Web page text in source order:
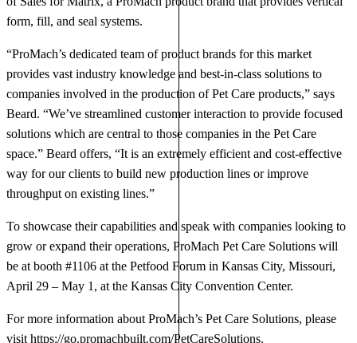
form, fill, and seal systems.
“ProMach’s dedicated team of product brands for this market
provides vast industry knowledge and best-in-class solutions to
companies involved in the production of Pet Care products,” says
Beard. “We’ve streamlined customer interaction to provide focused
solutions which are central to those companies in the Pet Care
space.” Beard offers, “It is an extremely efficient and cost-effective
way for our clients to build new production lines or improve
throughput on existing lines.”
To showcase their capabilities and speak with companies looking to
grow or expand their operations, ProMach Pet Care Solutions will
be at booth #1106 at the Petfood Forum in Kansas City, Missouri,
April 29 – May 1, at the Kansas City Convention Center.
For more information about ProMach’s Pet Care Solutions, please
visit https://go.promachbuilt.com/PetCareSolutions.